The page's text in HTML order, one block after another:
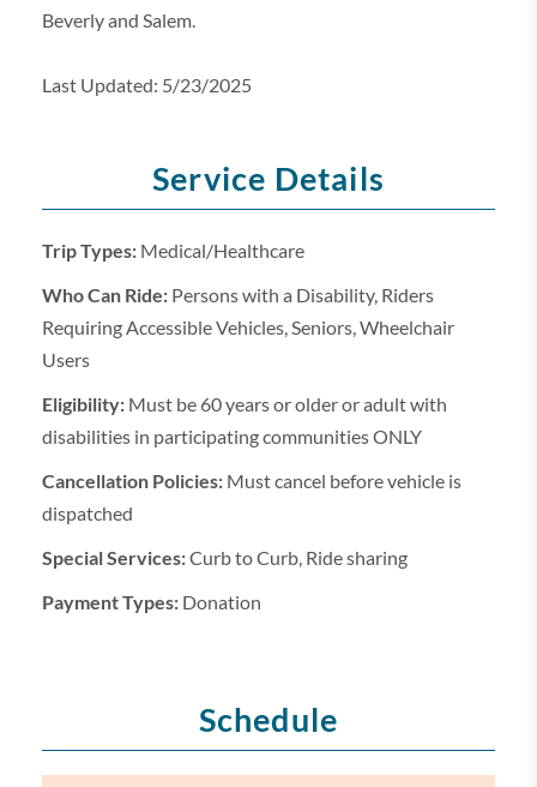
Beverly and Salem.
Last Updated: 5/23/2025
Service Details
Trip Types: Medical/Healthcare
Who Can Ride: Persons with a Disability, Riders
Requiring Accessible Vehicles, Seniors, Wheelchair
Users
Eligibility: Must be 60 years or older or adult with
disabilities in participating communities ONLY
Cancellation Policies: Must cancel before vehicle is
dispatched
Special Services:Curb to Curb, Ride sharing
Payment Types: Donation
Schedule